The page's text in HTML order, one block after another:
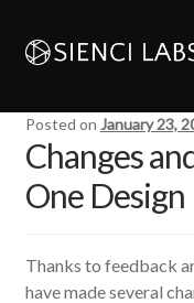
Posted on January 23,
Changes
One Design
Thanks to feedback
have made several